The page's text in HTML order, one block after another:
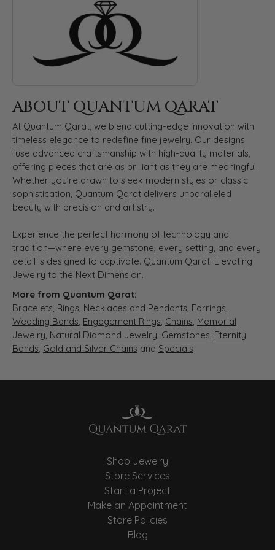
ABOUT QUANTUM QARAT
At Quantum Qarat, we blend cutting-edge innovation with
timeless elegance to redefine fine jewelry. Our designs
fuse advanced craftsmanship with high-quality materials,
offering pieces that are as brilliant as they are meaningful.
Whether you’re drawn to sleek modern styles or classic
sophistication, Quantum Qarat delivers unparalleled
beauty with precision and artistry.
Experience the perfect harmony of technology and
tradition—where every gemstone, every setting, and every
detail is designed to captivate. Quantum Qarat: Elevating
Jewelry to the Next Dimension.
More from Quantum Qarat:
Bracelets, Rings, Necklaces and Pendants, Earrings,
Wedding Bands, Engagement Rings, Chains, Memorial
Jewelry, Natural Diamond Jewelry, Gemstones, Eternity
Bands, Gold and Silver Chains and Specials
Shop Jewelry
Store Services
Start a Project
Make an Appointment
Store Policies
Blog